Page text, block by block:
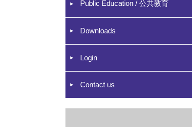
Public Education / 公共教育
Downloads
Login
Contact us